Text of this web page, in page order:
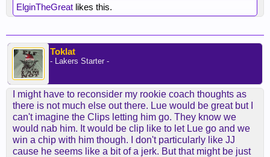
Phil Handy, a high-level developmental coach,
believed to have a positive relationship with
Above all, communication with the Lakers' top star
is paramount, and a quick perusal of James and
Redick's podcast shows an obvious comfort level
that should lead to a productive marriage
ElginTheGreat likes this.
Toklat
- Lakers Starter -
I might have to reconsider my rookie coach thoughts as
there is not much else out there. Lue would be great but I
can't imagine the Clips letting him go. They know we
would nab him. It would be clip like to let Lue go and we
win a chip with him though. I don't particularly like JJ
cause he seems like a bit of a jerk. But that might be just